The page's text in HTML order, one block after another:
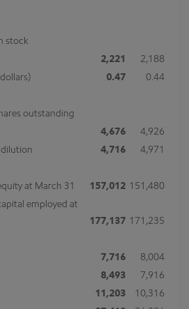
stock
2,221
2,188
0.47 0.44
outstanding
4,676
4,926
dilution
4,716 4,971
at March 31 157,012 151,480
employed at
177,137 171,235
7,716
8,004
8,493
7,916
11,203
10,316